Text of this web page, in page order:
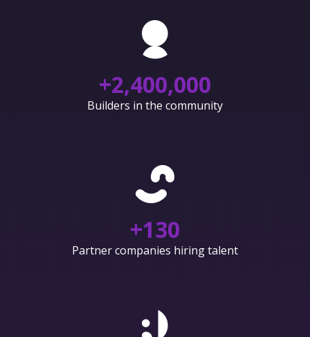
+2,400,000
Builders in the community
+130
Partner companies hiring talent